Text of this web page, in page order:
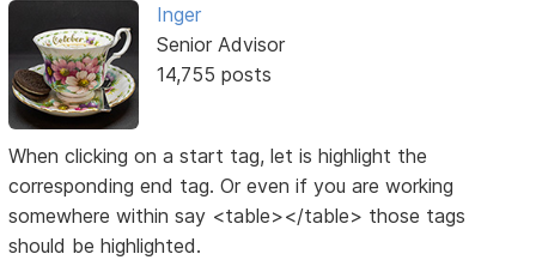
Inger
Senior Advisor
14,755 posts
When clicking on a start tag, let is highlight the
corresponding end tag. Or even if you are working
somewhere within say <table></table> those tags
should be highlighted.